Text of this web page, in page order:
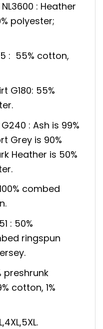
: Heather
polyester;
: 55% cotton,
G180: 55%
: Ash is 99%
Grey is 90%
Heather is 50%
combed
: 50%
ringspun
preshrunk
cotton, 1%